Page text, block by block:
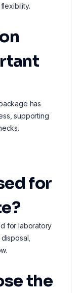
has
supporting
for
for laboratory
the